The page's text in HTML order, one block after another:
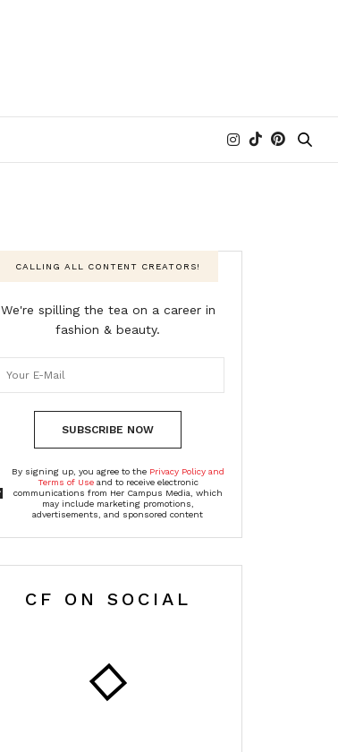
CALLING ALL CONTENT CREATORS!
We're spilling the tea on a career in
fashion & beauty.
SUBSCRIBE NOW
By signing up, you agree to the Privacy Policy and
Terms of Useand to receive electronic
communications from Her Campus Media, which
may include marketing promotions,
advertisements, and sponsored content
CF ON SOCIAL